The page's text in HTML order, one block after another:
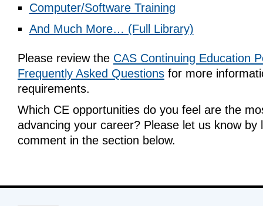
Computer/Software Training
And Much More… (Full Library)
Please review the CAS Continuing Education
Frequently Asked Questions for more
requirements.
Which CE opportunities do you feel are the
advancing your career? Please let us know by
comment in the section below.